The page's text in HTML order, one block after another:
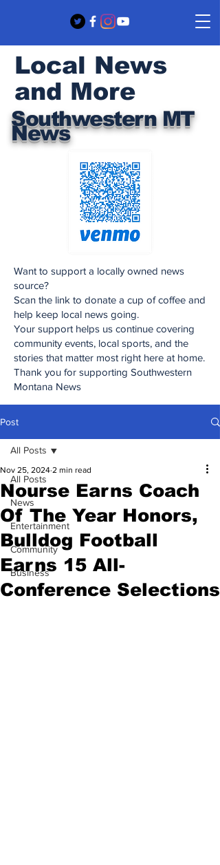
Southwestern MT
News
Local News
and More
Want to support a locally owned news
source?
Scan the link to donate a cup of coffee and
help keep local news going.
Your support helps us continue covering
community events, local sports, and the
stories that matter most right here at home.
Thank you for supporting Southwestern
Montana News
Post
All Posts
News
Entertainment
Community
Business
All Posts
Nourse Earns Coach
Of The Year Honors,
Bulldog Football
Earns 15 All-
Conference Selections
Nov 25, 2024 2 min read